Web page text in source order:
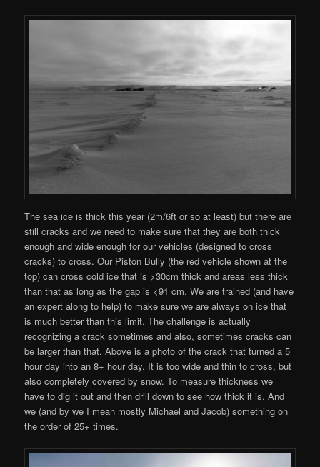
The sea ice is thick this year (2m/6ft or so at least) but there are
still cracks and we need to make sure that they are both thick
enough and wide enough for our vehicles (designed to cross
cracks) to cross. Our Piston Bully (the red vehicle shown at the
top) can cross cold ice that is >30cm thick and areas less thick
than that as long as the gap is <91 cm. We are trained (and have
an expert along to help) to make sure we are always on ice that
is much better than this limit. The challenge is actually
recognizing a crack sometimes and also, sometimes cracks can
be larger than that. Above is a photo of the crack that turned a 5
hour day into an 8+ hour day. It is too wide and thin to cross, but
also completely covered by snow. To measure thickness we
have to dig it out and then drill down to see how thick it is. And
we (and by we I mean mostly Michael and Jacob) something on
the order of 25+ times.